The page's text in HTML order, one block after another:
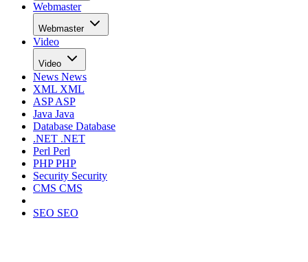
Webmaster
Webmaster
Video
Video
News News
XML XML
ASPASP
Java Java
Database Database
.NET .NET
Perl Perl
PHPPHP
Security Security
CMS CMS
SEO SEO